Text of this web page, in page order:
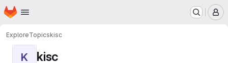
Skip to main content
Homepage
ExploreTopicskisc
K kisc